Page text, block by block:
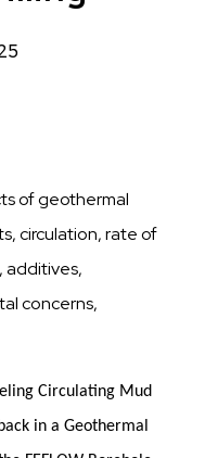
of geothermal
circulation, rate of
additives,
concerns,
Circulating Mud
in a Geothermal